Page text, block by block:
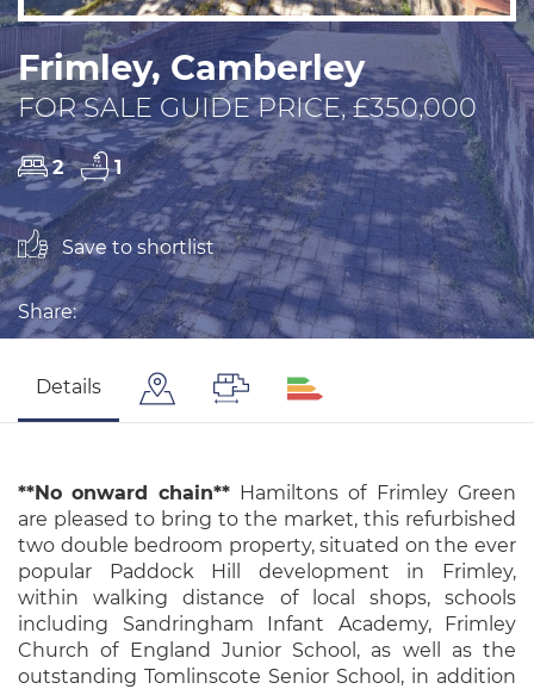
Frimley, Camberley
FOR SALE GUIDE PRICE, £350,000
2 1
Save to shortlist
Share:
Details
**No onward chain** Hamiltons of Frimley Green
are pleased to bring to the market, this refurbished
two double bedroom property, situated on the ever
popular Paddock Hill development in Frimley,
within walking distance of local shops, schools
including Sandringham Infant Academy, Frimley
Church of England Junior School, as well as the
outstanding Tomlinscote Senior School, in addition